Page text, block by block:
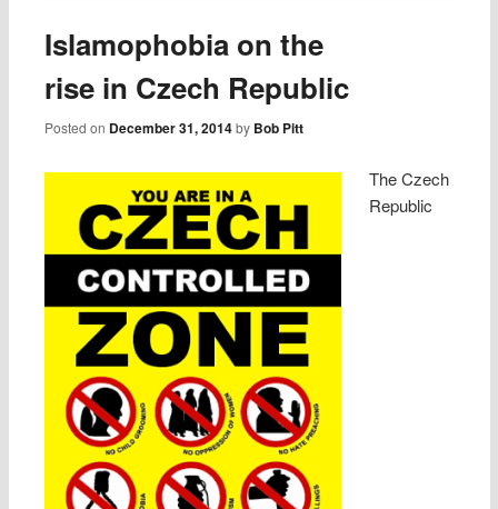
Islamophobia on the
rise in Czech Republic
Posted on December 31, 2014 by Bob Pitt
The Czech
Republic